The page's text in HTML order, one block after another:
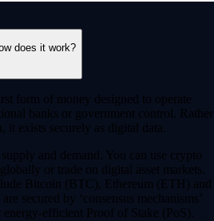
does it work?
form of money designed to operate
banks or government control. Rather
it exists securely as digital data.
and demand. You can use crypto
or trade on digital asset markets.
Bitcoin (BTC), Ethereum (ETH) and
secured by ‘consensus mechanisms’
efficient Proof of Stake (PoS).